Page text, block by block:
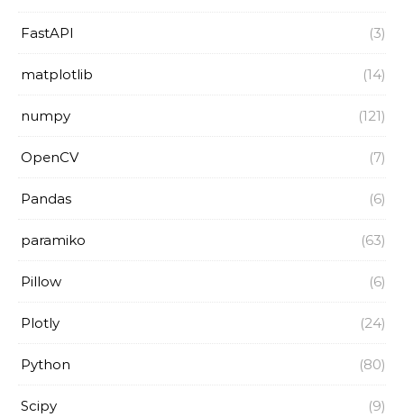
FastAPI (3)
matplotlib (14)
numpy (121)
OpenCV (7)
Pandas (6)
paramiko (63)
Pillow (6)
Plotly (24)
Python (80)
Scipy (9)